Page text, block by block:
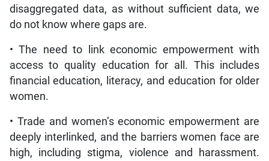
disaggregated data, as without sufficient data, we
do not know where gaps are.
• The need to link economic empowerment with
access to quality education for all. This includes
financial education, literacy, and education for older
women.
• Trade and women’s economic empowerment are
deeply interlinked, and the barriers women face are
high, including stigma, violence and harassment.